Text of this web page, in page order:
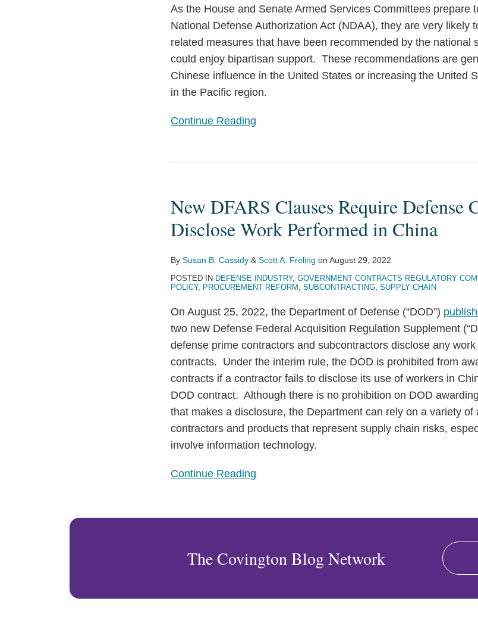
As the House and Senate Armed Services Committees prepare
National Defense Authorization Act (NDAA), they are very likely
related measures that have been recommended by the national
could enjoy bipartisan support. These recommendations are
Chinese influence in the United States or increasing the United
in the Pacific region.
Continue Reading
China-
Related
Measures
on
the
Horizon
New DFARS Clauses Require Defense
Disclose Work Performed in China
By Susan B. Cassidy & Scott A. Freling on August 29, 2022
POSTED IN DEFENSE INDUSTRY, GOVERNMENT CONTRACTS REGULATORY
POLICY, PROCUREMENT REFORM , SUBCONTRACTING, SUPPLY CHAIN
On August 25, 2022, the Department of Defense (“DOD”)
two new Defense Federal Acquisition Regulation Supplement
defense prime contractors and subcontractors disclose any
contracts. Under the interim rule, the DOD is prohibited from
contracts if a contractor fails to disclose its use of workers in
DOD contract. Although there is no prohibition on DOD
that makes a disclosure, the Department can rely on a variety
contractors and products that represent supply chain risks,
involve information technology.
Continue Reading
Clauses
Require
Defense
Disclose
Performed
The Covington Blog Network